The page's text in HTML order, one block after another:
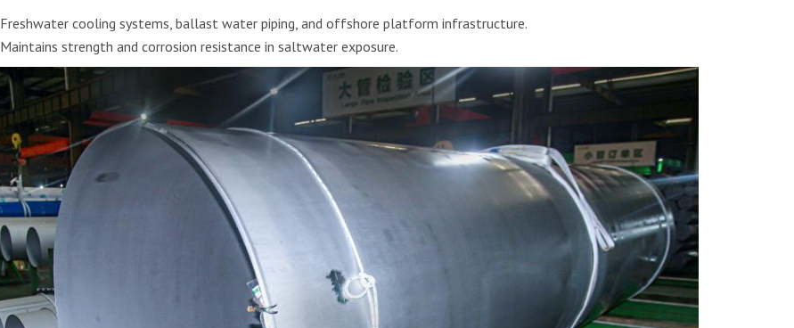
Freshwater cooling systems, ballast water piping, and offshore platform infrastructure.
Maintains strength and corrosion resistance in saltwater exposure.